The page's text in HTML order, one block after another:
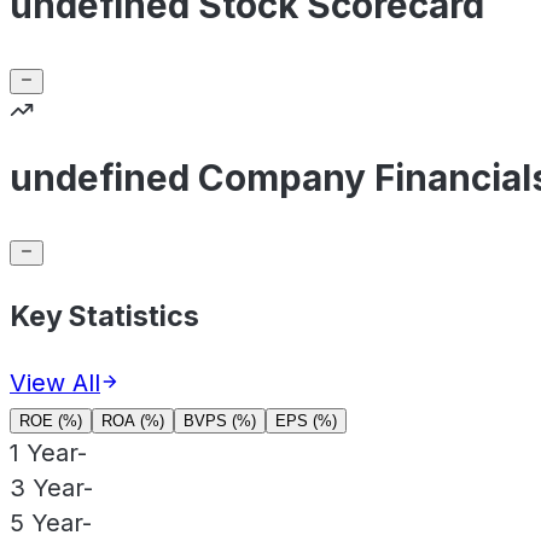
undefined Company
Key Statistics
View All
ROE (%) ROA (%) BVPS (%) EPS (%)
1 Year-
3 Year-
5 Year-